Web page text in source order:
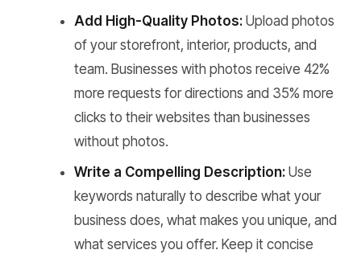
Add High-Quality Photos: Upload photos
of your storefront, interior, products, and
team. Businesses with photos receive 42%
more requests for directions and 35% more
clicks to their websites than businesses
without photos.
Write a Compelling Description: Use
keywords naturally to describe what your
business does, what makes you unique, and
what services you offer. Keep it concise